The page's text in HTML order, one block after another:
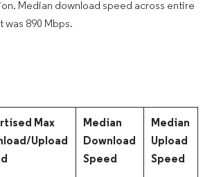
Median download speed across entire
890 Mbps.
Max
Upload
Median
Download
Speed
Median
Upload
Speed